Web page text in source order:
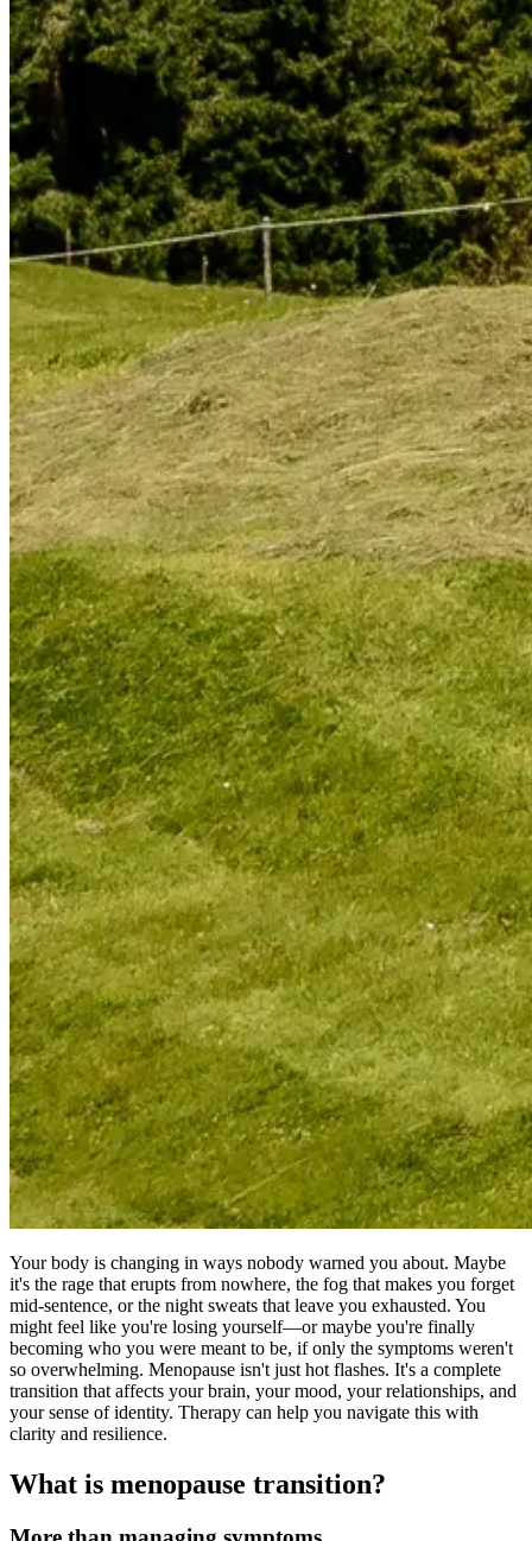
Your body is changing in ways nobody warned you about. Maybe
it's the rage that erupts from nowhere, the fog that makes you forget
mid-sentence, or the night sweats that leave you exhausted. You
might feel like you're losing yourself—or maybe you're finally
becoming who you were meant to be, if only the symptoms weren't
so overwhelming. Menopause isn't just hot flashes. It's a complete
transition that affects your brain, your mood, your relationships, and
your sense of identity. Therapy can help you navigate this with
clarity and resilience.
What is menopause transition?